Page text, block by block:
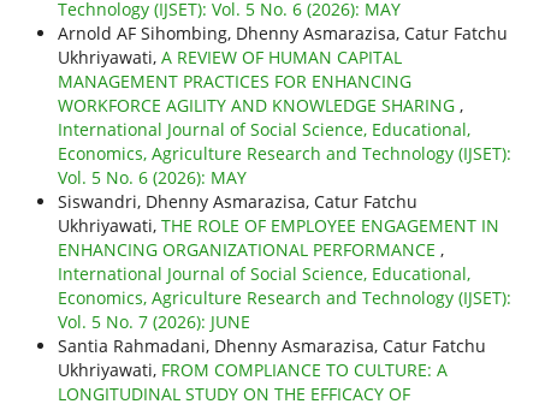
Technology (IJSET): Vol. 5 No. 6 (2026): MAY
Arnold AF Sihombing, Dhenny Asmarazisa, Catur Fatchu
Ukhriyawati, A REVIEW OF HUMAN CAPITAL
MANAGEMENT PRACTICES FOR ENHANCING
WORKFORCE AGILITY AND KNOWLEDGE SHARING ,
International Journal of Social Science, Educational,
Economics, Agriculture Research and Technology (IJSET):
Vol. 5 No. 6 (2026): MAY
Siswandri, Dhenny Asmarazisa, Catur Fatchu
Ukhriyawati, THE ROLE OF EMPLOYEE ENGAGEMENT IN
ENHANCING ORGANIZATIONAL PERFORMANCE ,
International Journal of Social Science, Educational,
Economics, Agriculture Research and Technology (IJSET):
Vol. 5 No. 7 (2026): JUNE
Santia Rahmadani, Dhenny Asmarazisa, Catur Fatchu
Ukhriyawati, FROM COMPLIANCE TO CULTURE: A
LONGITUDINAL STUDY ON THE EFFICACY OF